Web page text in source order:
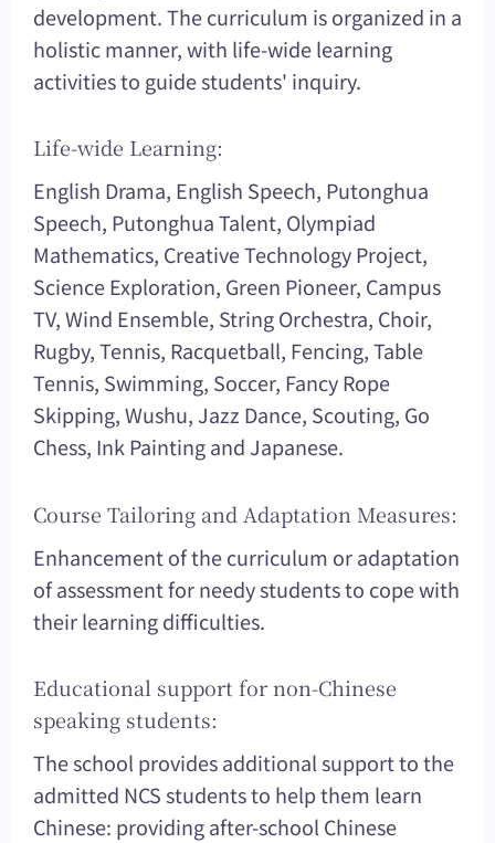
development. The curriculum is organized in a
holistic manner, with life-wide learning
activities to guide students' inquiry.
Life-wide Learning:
English Drama, English Speech, Putonghua
Speech, Putonghua Talent, Olympiad
Mathematics, Creative Technology Project,
Science Exploration, Green Pioneer, Campus
TV, Wind Ensemble, String Orchestra, Choir,
Rugby, Tennis, Racquetball, Fencing, Table
Tennis, Swimming, Soccer, Fancy Rope
Skipping, Wushu, Jazz Dance, Scouting, Go
Chess, Ink Painting and Japanese.
Course Tailoring and Adaptation Measures:
Enhancement of the curriculum or adaptation
of assessment for needy students to cope with
their learning difficulties.
Educational support for non-Chinese
speaking students:
The school provides additional support to the
admitted NCS students to help them learn
Chinese: providing after-school Chinese